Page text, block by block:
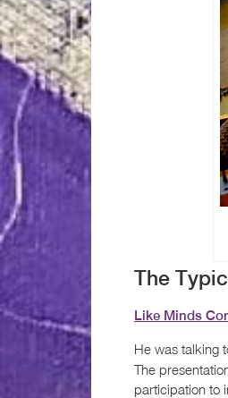
The
Like Minds
He was talking
The
participation to